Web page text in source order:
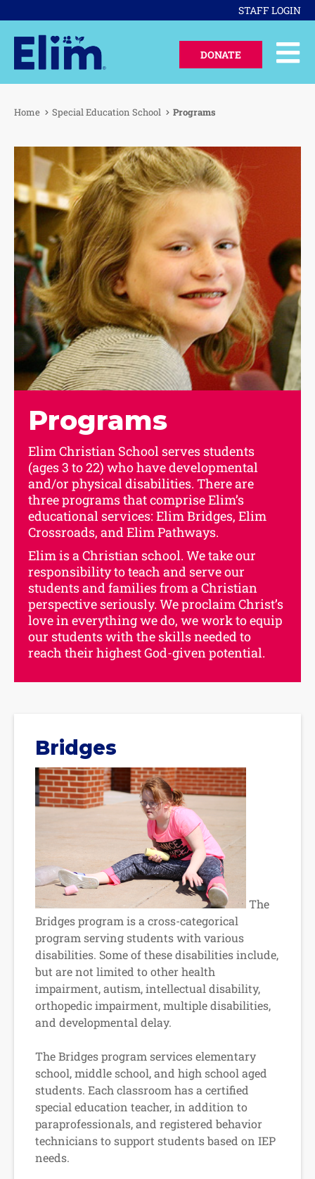
STAFF LOGIN
DONATE
Home Special Education School Programs
Programs
Elim Christian School serves students
(ages 3 to 22) who have developmental
and/or physical disabilities. There are
three programs that comprise Elim’s
educational services: Elim Bridges, Elim
Crossroads, and Elim Pathways.
Elim is a Christian school. We take our
responsibility to teach and serve our
students and families from a Christian
perspective seriously. We proclaim Christ’s
love in everything we do, we work to equip
our students with the skills needed to
reach their highest God-given potential.
Bridges
The
Bridges program is a cross-categorical
program serving students with various
disabilities. Some of these disabilities include,
but are not limited to other health
impairment, autism, intellectual disability,
orthopedic impairment, multiple disabilities,
and developmental delay.
The Bridges program services elementary
school, middle school, and high school aged
students. Each classroom has a certified
special education teacher, in addition to
paraprofessionals, and registered behavior
technicians to support students based on IEP
needs.